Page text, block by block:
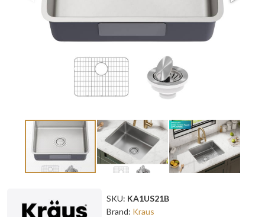
SKU: KA1US21B
Brand: Kraus